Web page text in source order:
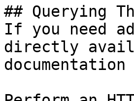
## Querying
If you need
directly